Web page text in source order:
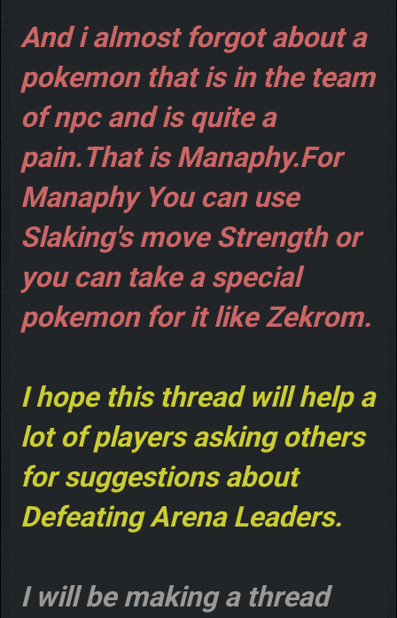
And i almost forgot about a
pokemon that is in the team
of npc and is quite a
pain.That is Manaphy.For
Manaphy You can use
Slaking's move Strength or
you can take a special
pokemon for it like Zekrom.
I hope this thread will help a
lot of players asking others
for suggestions about
Defeating Arena Leaders.
I will be making a thread